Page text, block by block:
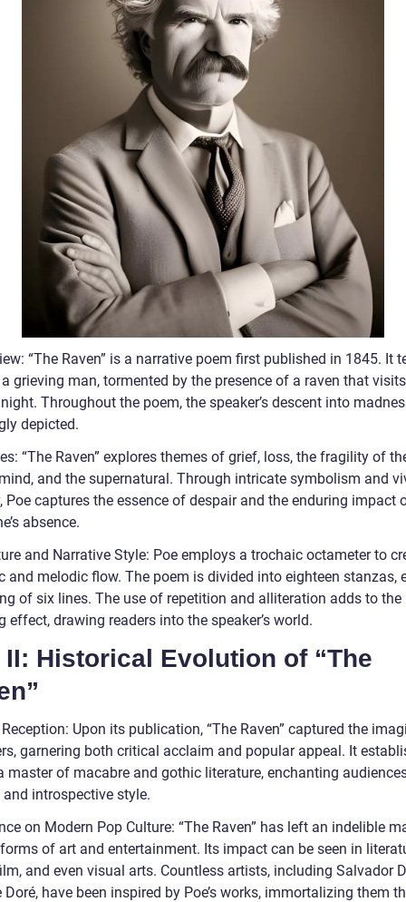
“The Raven” is a narrative poem first published in 1845. It
grieving man, tormented by the presence of a raven that
Throughout the poem, the speaker’s descent into
depicted.
“The Raven” explores themes of grief, loss, the fragility of
and the supernatural. Through intricate symbolism and
Poe captures the essence of despair and the enduring impact
absence.
and Narrative Style: Poe employs a trochaic octameter to
and melodic flow. The poem is divided into eighteen stanzas,
of six lines. The use of repetition and alliteration adds to the
effect, drawing readers into the speaker’s world.
II: Historical Evolution of “The
Upon its publication, “The Raven” captured the
garnering both critical acclaim and popular appeal. It
master of macabre and gothic literature, enchanting
introspective style.
on Modern Pop Culture: “The Raven” has left an indelible
of art and entertainment. Its impact can be seen in
and even visual arts. Countless artists, including Salvador
Doré, have been inspired by Poe’s works, immortalizing them